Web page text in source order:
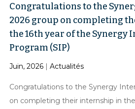
Congratulations to the
2026 group on completing
the 16th year of the Synergy
Program (SIP)
Juin, 2026 |Actualités
Congratulations to the Synergy
on completing their internship in